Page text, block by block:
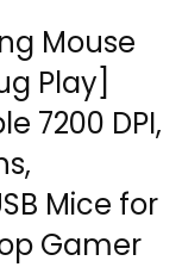
Mouse
Play]
7200 DPI,
Mice for
Gamer